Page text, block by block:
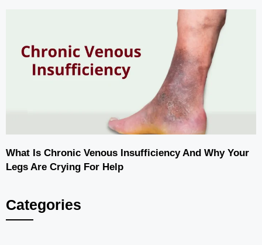
What Is Chronic Venous Insufficiency And Why Your
Legs Are Crying For Help
Categories